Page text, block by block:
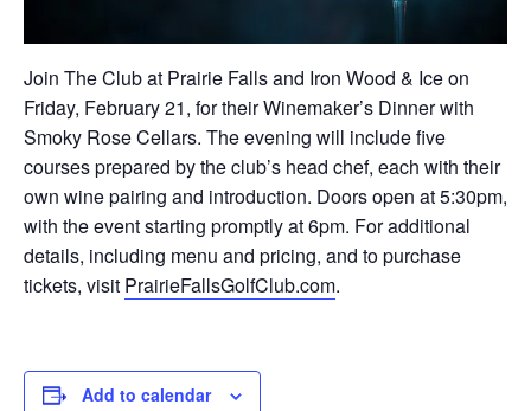
Join The Club at Prairie Falls and Iron Wood & Ice on
Friday, February 21, for their Winemaker’s Dinner with
Smoky Rose Cellars. The evening will include five
courses prepared by the club’s head chef, each with their
own wine pairing and introduction. Doors open at 5:30pm,
with the event starting promptly at 6pm. For additional
details, including menu and pricing, and to purchase
tickets, visit PrairieFallsGolfClub.com.
Add to calendar